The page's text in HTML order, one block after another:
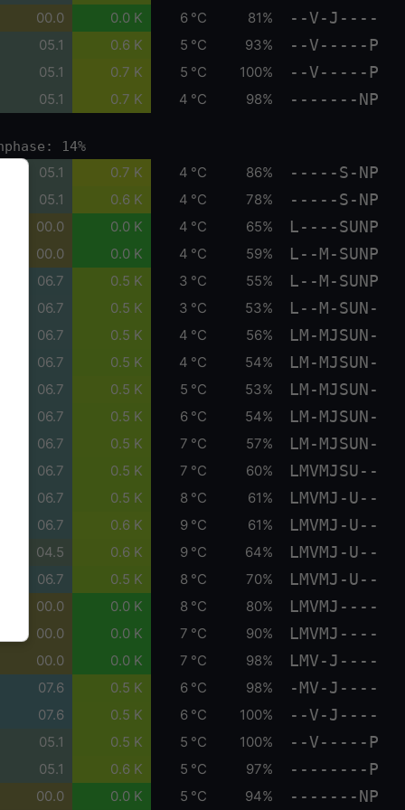
00.0 0.0 K 6 °C 81% --V-J----
05.1 0.6 K 5 °C 93% --V-----P
05.1 0.7 K 5 °C 100% --V-----P
05.1 0.7 K 4 °C 98% -------NP
14%
05.1 0.7 K 4 °C 86% -----S-NP
05.1 0.6 K 4 °C 78% -----S-NP
00.0 0.0 K 4 °C 65% L----SUNP
00.0 0.0 K 4 °C 59% L--M-SUNP
06.7 0.5 K 3 °C 55% L--M-SUNP
06.7 0.5 K 3 °C 53% L--M-SUN-
06.7 0.5 K 4 °C 56% LM-MJSUN-
06.7 0.5 K 4 °C 54% LM-MJSUN-
06.7 0.5 K 5 °C 53% LM-MJSUN-
06.7 0.5 K 6 °C 54% LM-MJSUN-
06.7 0.5 K 7 °C 57% LM-MJSUN-
06.7 0.5 K 7 °C 60% LMVMJSU--
06.7 0.5 K 8 °C 61% LMVMJ-U--
06.7 0.6 K 9 °C 61% LMVMJ-U--
04.5 0.6 K 9 °C 64% LMVMJ-U--
06.7 0.5 K 8 °C 70% LMVMJ-U--
00.0 0.0 K 8 °C 80% LMVMJ----
00.0 0.0 K 7 °C 90% LMVMJ----
00.0 0.0 K 7 °C 98% LMV-J----
07.6 0.5 K 6 °C 98% -MV-J----
07.6 0.5 K 6 °C 100% --V-J----
05.1 0.5 K 5 °C 100% --V-----P
05.1 0.6 K 5 °C 97% --------P
00.0 0.0 K 5 °C 94% -------NP